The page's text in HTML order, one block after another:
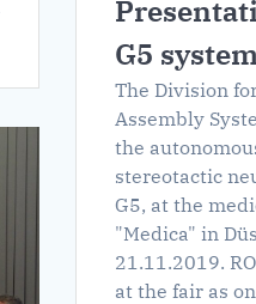
G5
The Division
Assembly
the
stereotactic
G5, at the
"Medica" in
21.11.2019.
at the fair as